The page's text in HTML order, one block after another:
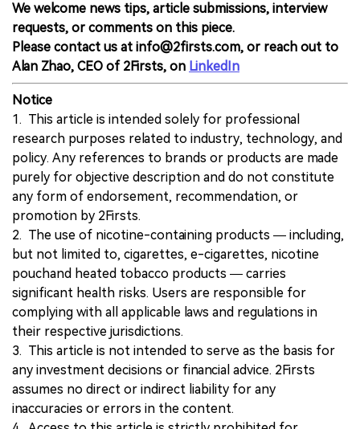
We welcome news tips, article submissions, interview
requests, or comments on this piece.
Please contact us at info@2firsts.com, or reach out to
Alan Zhao, CEO of 2Firsts, on LinkedIn
Notice
1. This article is intended solely for professional
research purposes related to industry, technology, and
policy. Any references to brands or products are made
purely for objective description and do not constitute
any form of endorsement, recommendation, or
promotion by 2Firsts.
2. The use of nicotine-containing products — including,
but not limited to, cigarettes, e-cigarettes, nicotine
pouchand heated tobacco products — carries
significant health risks. Users are responsible for
complying with all applicable laws and regulations in
their respective jurisdictions.
3. This article is not intended to serve as the basis for
any investment decisions or financial advice. 2Firsts
assumes no direct or indirect liability for any
inaccuracies or errors in the content.